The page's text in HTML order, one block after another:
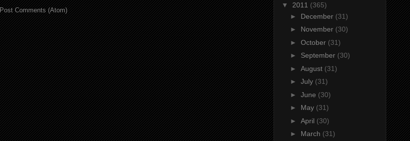
Post Comments (Atom)
▼ 2011 (365)
► December (31)
► November (30)
► October (31)
► September (30)
► August (31)
► July (31)
► June (30)
► May (31)
► April (30)
► March (31)